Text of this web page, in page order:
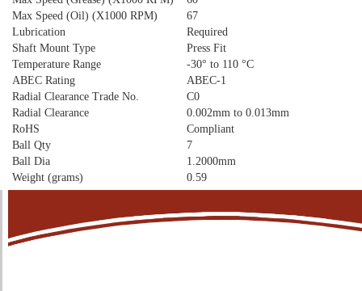
Max Speed (Oil) (X1000 RPM)
67
Lubrication
Required
Shaft Mount Type
Press Fit
Temperature Range
-30° to 110 °C
ABEC Rating
ABEC-1
Radial Clearance Trade No.
C0
Radial Clearance
0.002mm to 0.013mm
RoHS
Compliant
Ball Qty
7
Ball Dia
1.2000mm
Weight (grams)
0.59